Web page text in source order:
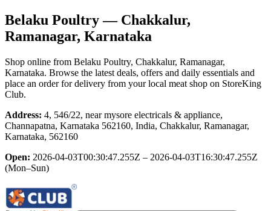
Belaku Poultry— Chakkalur,
Ramanagar, Karnataka
Shop online from Belaku Poultry, Chakkalur, Ramanagar,
Karnataka. Browse the latest deals, offers and daily essentials and
place an order for delivery from your local meat shop on StoreKing
Club.
Address: 4, 546/22, near mysore electricals & appliance,
Channapatna, Karnataka 562160, India, Chakkalur, Ramanagar,
Karnataka, 562160
Open: 2026-04-03T00:30:47.255Z – 2026-04-03T16:30:47.255Z
(Mon–Sun)